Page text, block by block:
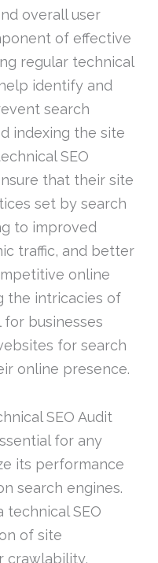
overall user
of effective
regular technical
identify and
search
indexing the site
SEO
that their site
set by search
to improved
traffic, and better
online
the intricacies of
for businesses
for search
online presence.
SEO Audit
for any
its performance
search engines.
SEO
of site
crawlability,